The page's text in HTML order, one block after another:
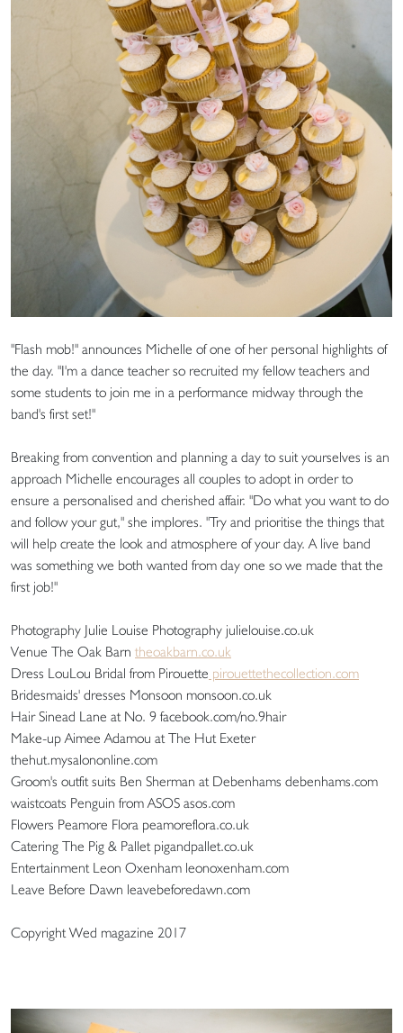
"Flash mob!" announces Michelle of one of her personal highlights of
the day. "I'm a dance teacher so recruited my fellow teachers and
some students to join me in a performance midway through the
band's first set!"
Breaking from convention and planning a day to suit yourselves is an
approach Michelle encourages all couples to adopt in order to
ensure a personalised and cherished affair. "Do what you want to do
and follow your gut," she implores. "Try and prioritise the things that
will help create the look and atmosphere of your day. A live band
was something we both wanted from day one so we made that the
first job!"
Photography Julie Louise Photography julielouise.co.uk
Venue The Oak Barn theoakbarn.co.uk
Dress LouLou Bridal from Pirouette pirouettethecollection.com
Bridesmaids' dresses Monsoon monsoon.co.uk
Hair Sinead Lane at No. 9 facebook.com/no.9hair
Make-up Aimee Adamou at The Hut Exeter
thehut.mysalononline.com
Groom's outfit suits Ben Sherman at Debenhams debenhams.com
waistcoats Penguin from ASOS asos.com
Flowers Peamore Flora peamoreflora.co.uk
Catering The Pig & Pallet pigandpallet.co.uk
Entertainment Leon Oxenham leonoxenham.com
Leave Before Dawn leavebeforedawn.com
Copyright Wed magazine 2017